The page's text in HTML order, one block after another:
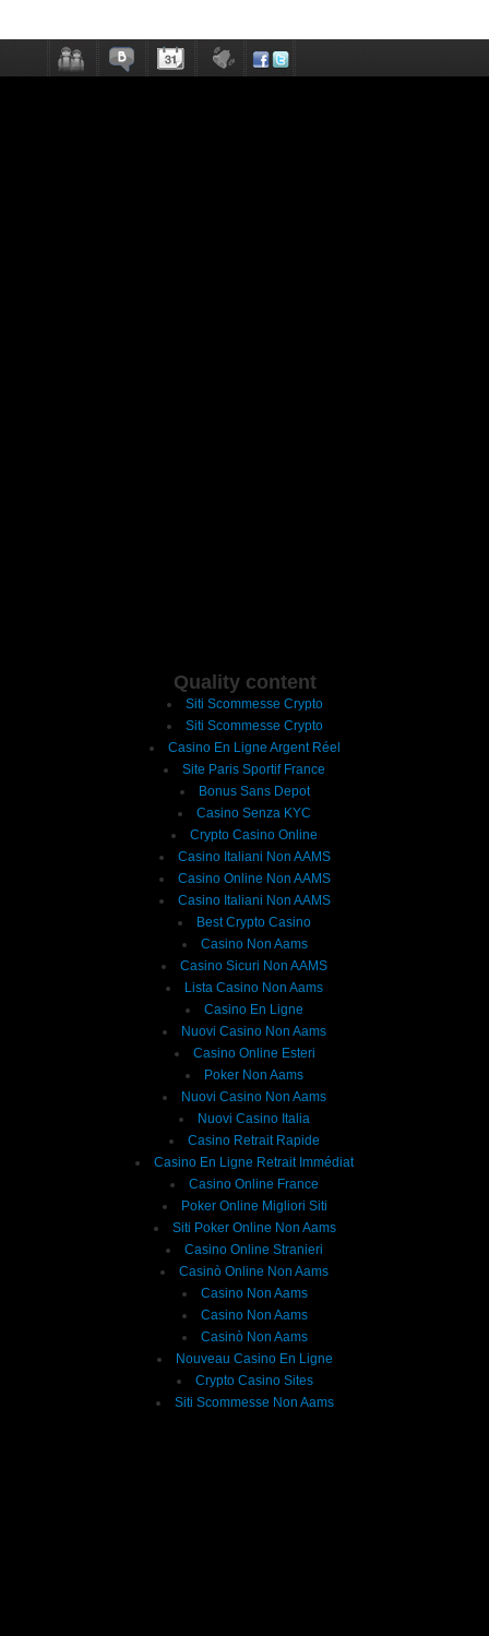
Quality content
Siti Scommesse Crypto
Siti Scommesse Crypto
Casino En Ligne Argent Réel
Site Paris Sportif France
Bonus Sans Depot
Casino Senza KYC
Crypto Casino Online
Casino Italiani Non AAMS
Casino Online Non AAMS
Casino Italiani Non AAMS
Best Crypto Casino
Casino Non Aams
Casino Sicuri Non AAMS
Lista Casino Non Aams
Casino En Ligne
Nuovi Casino Non Aams
Casino Online Esteri
Poker Non Aams
Nuovi Casino Non Aams
Nuovi Casino Italia
Casino Retrait Rapide
Casino En Ligne Retrait Immédiat
Casino Online France
Poker Online Migliori Siti
Siti Poker Online Non Aams
Casino Online Stranieri
Casinò Online Non Aams
Casino Non Aams
Casino Non Aams
Casinò Non Aams
Nouveau Casino En Ligne
Crypto Casino Sites
Siti Scommesse Non Aams